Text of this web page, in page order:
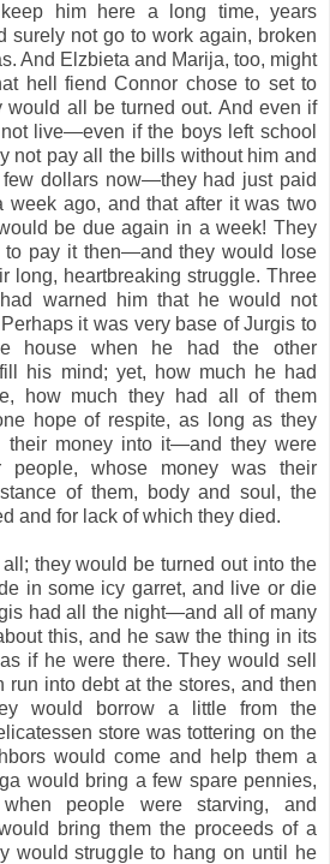
him here a long time, years
surely not go to work again, broken
And Elzbieta and Marija, too, might
hell fiend Connor chose to set to
would all be turned out. And even if
live—even if the boys left school
not pay all the bills without him and
dollars now—they had just paid
week ago, and that after it was two
be due again in a week! They
to pay it then—and they would lose
long, heartbreaking struggle. Three
warned him that he would not
it was very base of Jurgis to
house when he had the other
his mind; yet, how much he had
how much they had all of them
hope of respite, as long as they
their money into it—and they were
people, whose money was their
of them, body and soul, the
and for lack of which they died.
they would be turned out into the
in some icy garret, and live or die
had all the night—and all of many
this, and he saw the thing in its
if he were there. They would sell
run into debt at the stores, and then
would borrow a little from the
store was tottering on the
would come and help them a
would bring a few spare pennies,
people were starving, and
bring them the proceeds of a
would struggle to hang on until he